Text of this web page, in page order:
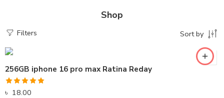
Shop
Filters Sort by
256GB iphone 16 pro max Ratina Reday
Rated5.00
৳ 18.00